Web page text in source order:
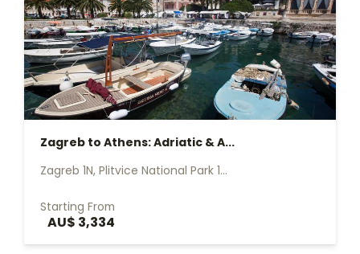
Zagreb to Athens: Adriatic & A...
Zagreb 1N, Plitvice National Park 1...
Starting From
AU$ 3,334